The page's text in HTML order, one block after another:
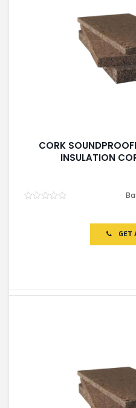
CORK
INSULATION
GET